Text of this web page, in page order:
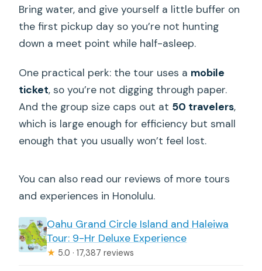
Bring water, and give yourself a little buffer on
the first pickup day so you’re not hunting
down a meet point while half-asleep.
One practical perk: the tour uses a mobile
ticket, so you’re not digging through paper.
And the group size caps out at 50 travelers,
which is large enough for efficiency but small
enough that you usually won’t feel lost.
You can also read our reviews of more tours
and experiences in Honolulu.
Oahu Grand Circle Island and Haleiwa
Tour: 9-Hr Deluxe Experience
★ 5.0 · 17,387 reviews